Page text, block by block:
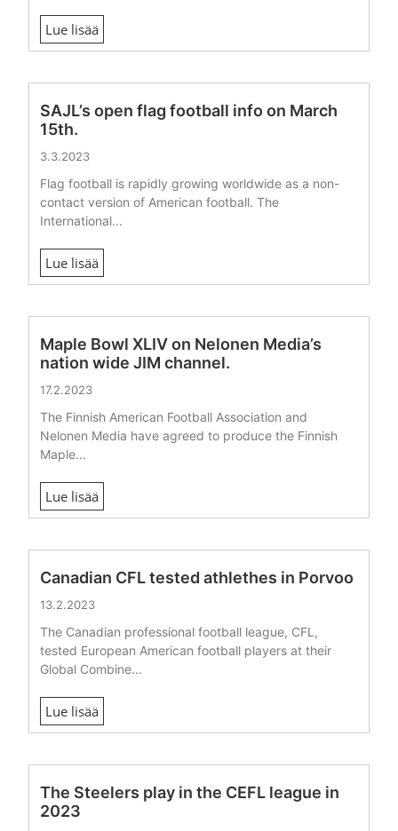
Lue lisää
SAJL’s open flag football info on March
15th.
3.3.2023
Flag football is rapidly growing worldwide as a non-
contact version of American football. The
International...
Lue lisää
Maple Bowl XLIV on Nelonen Media’s
nation wide JIM channel.
17.2.2023
The Finnish American Football Association and
Nelonen Media have agreed to produce the Finnish
Maple...
Lue lisää
Canadian CFL tested athlethes in Porvoo
13.2.2023
The Canadian professional football league, CFL,
tested European American football players at their
Global Combine...
Lue lisää
The Steelers play in the CEFL league in
2023